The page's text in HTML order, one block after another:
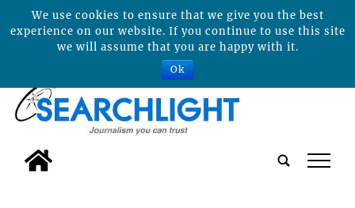
tap
We use cookies to ensure that we give you the best
experience on our website. If you continue to use this site
we will assume that you are happy with it.
Ok